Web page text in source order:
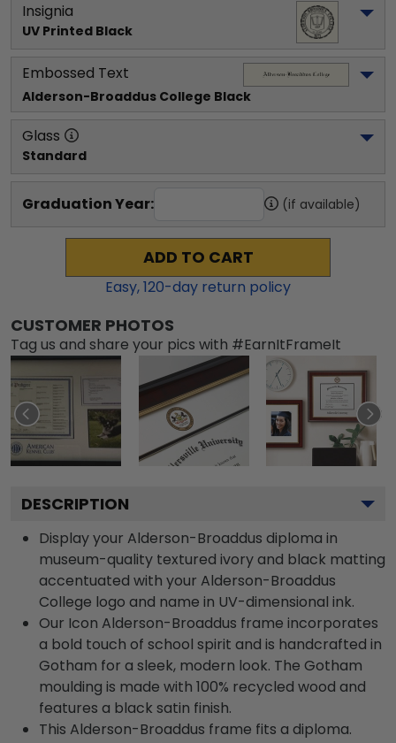
Insignia
UV Printed Black
Embossed Text
Alderson-Broaddus College Black
Glass
Standard
Graduation Year: (if available)
ADD TO CART
Easy,120-day return policy
CUSTOMER PHOTOS
Tag us and share your pics with #EarnItFrameIt
DESCRIPTION
Display your Alderson-Broaddus diploma in
museum-quality textured ivory and black matting
accentuated with your Alderson-Broaddus
College logo and name in UV-dimensional ink.
Our Icon Alderson-Broaddus frame incorporates
a bold touch of school spirit and is handcrafted in
Gotham for a sleek, modern look. The Gotham
moulding is made with 100% recycled wood and
features a black satin finish.
This Alderson-Broaddus frame fits a diploma.